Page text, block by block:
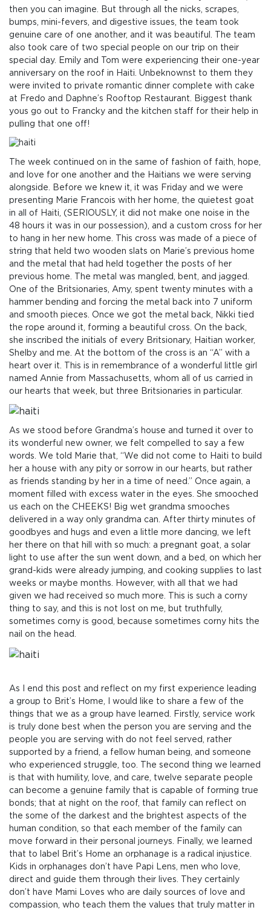
then you can imagine. But through all the nicks, scrapes,
bumps, mini-fevers, and digestive issues, the team took
genuine care of one another, and it was beautiful. The team
also took care of two special people on our trip on their
special day. Emily and Tom were experiencing their one-year
anniversary on the roof in Haiti. Unbeknownst to them they
were invited to private romantic dinner complete with cake
at Fredo and Daphne’s Rooftop Restaurant. Biggest thank
yous go out to Francky and the kitchen staff for their help in
pulling that one off!
The week continued on in the same of fashion of faith, hope,
and love for one another and the Haitians we were serving
alongside. Before we knew it, it was Friday and we were
presenting Marie Francois with her home, the quietest goat
in all of Haiti, (SERIOUSLY, it did not make one noise in the
48 hours it was in our possession), and a custom cross for her
to hang in her new home. This cross was made of a piece of
string that held two wooden slats on Marie’s previous home
and the metal that had held together the posts of her
previous home. The metal was mangled, bent, and jagged.
One of the Britsionaries, Amy, spent twenty minutes with a
hammer bending and forcing the metal back into 7 uniform
and smooth pieces. Once we got the metal back, Nikki tied
the rope around it, forming a beautiful cross. On the back,
she inscribed the initials of every Britsionary, Haitian worker,
Shelby and me. At the bottom of the cross is an “A” with a
heart over it. This is in remembrance of a wonderful little girl
named Annie from Massachusetts, whom all of us carried in
our hearts that week, but three Britsionaries in particular.
As we stood before Grandma’s house and turned it over to
its wonderful new owner, we felt compelled to say a few
words. We told Marie that, “We did not come to Haiti to build
her a house with any pity or sorrow in our hearts, but rather
as friends standing by her in a time of need.” Once again, a
moment filled with excess water in the eyes. She smooched
us each on the CHEEKS! Big wet grandma smooches
delivered in a way only grandma can. After thirty minutes of
goodbyes and hugs and even a little more dancing, we left
her there on that hill with so much: a pregnant goat, a solar
light to use after the sun went down, and a bed, on which her
grand-kids were already jumping, and cooking supplies to last
weeks or maybe months. However, with all that we had
given we had received so much more. This is such a corny
thing to say, and this is not lost on me, but truthfully,
sometimes corny is good, because sometimes corny hits the
nail on the head.
As I end this post and reflect on my first experience leading
a group to Brit’s Home, I would like to share a few of the
things that we as a group have learned. Firstly, service work
is truly done best when the person you are serving and the
people you are serving with do not feel served, rather
supported by a friend, a fellow human being, and someone
who experienced struggle, too. The second thing we learned
is that with humility, love, and care, twelve separate people
can become a genuine family that is capable of forming true
bonds; that at night on the roof, that family can reflect on
the some of the darkest and the brightest aspects of the
human condition, so that each member of the family can
move forward in their personal journeys. Finally, we learned
that to label Brit’s Home an orphanage is a radical injustice.
Kids in orphanages don’t have Papi Lens, men who love,
direct and guide them through their lives. They certainly
don’t have Mami Loves who are daily sources of love and
compassion, who teach them the values that truly matter in